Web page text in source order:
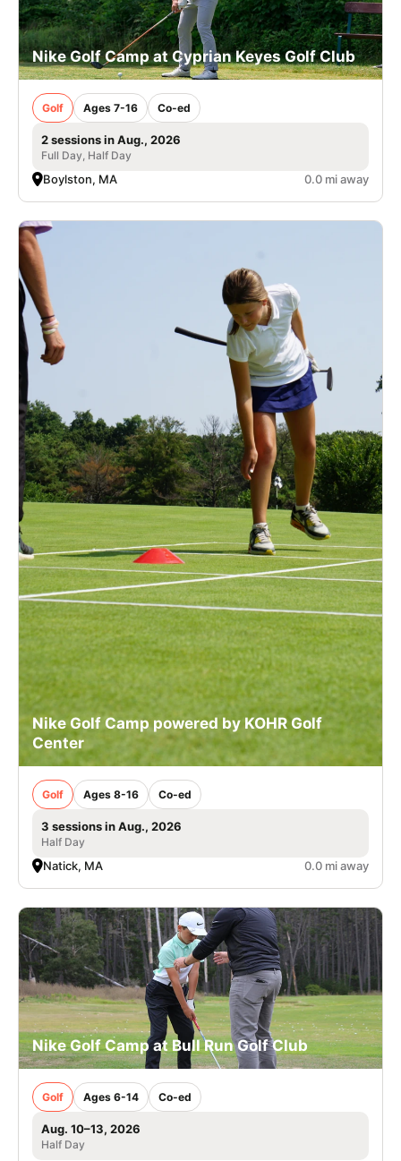
Nike Golf Camp at Cyprian Keyes Golf Club
Golf Ages 7-16 Co-ed
2 sessions in Aug., 2026
Full Day, Half Day
Boylston, MA 0.0 mi away
Nike Golf Camp powered by KOHR Golf
Center
Golf Ages 8-16 Co-ed
3 sessions in Aug., 2026
Half Day
Natick, MA 0.0 mi away
Nike Golf Camp at Bull Run Golf Club
Golf Ages 6-14 Co-ed
Aug. 10–13, 2026
Half Day